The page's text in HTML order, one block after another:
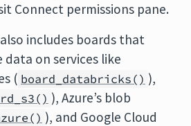
Connect permissions pane.
includes boards that
on services like
( board_databricks() ),
), Azure’s blob
), and Google Cloud